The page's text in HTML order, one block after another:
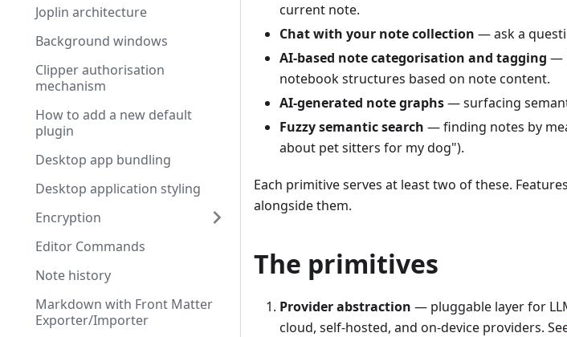
Joplin architecture
Background windows
Clipper authorisation
mechanism
How to add a new default
plugin
Desktop app bundling
Desktop application styling
Encryption
Editor Commands
Note history
Markdown with Front Matter
Exporter/Importer
current note.
Chat with your note collection — ask a
AI-based note categorisation and tagging —
notebook structures based on note content.
AI-generated note graphs— surfacing
Fuzzy semantic search — finding notes by
about pet sitters for my dog").
Each primitive serves at least two of these.
alongside them.
The primitives
Provider abstraction — pluggable layer for
cloud, self-hosted, and on-device providers.